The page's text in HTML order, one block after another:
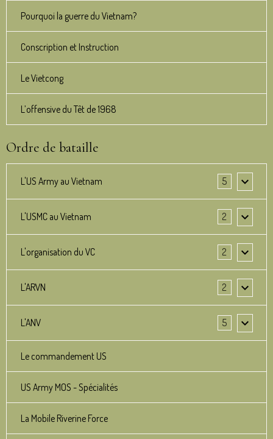
Pourquoi la guerre du Vietnam?
Conscription et Instruction
Le Vietcong
L’offensive du Têt de 1968
Ordre de bataille
L'US Army au Vietnam 5
L'USMC au Vietnam 2
L'organisation du VC 2
L'ARVN 2
L'ANV 5
Le commandement US
US Army MOS - Spécialités
La Mobile Riverine Force